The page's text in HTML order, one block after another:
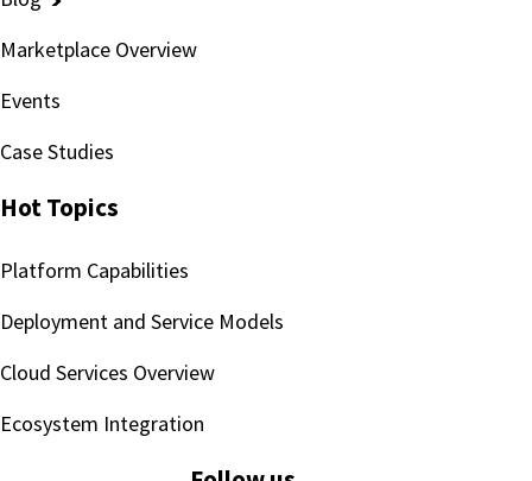
Marketplace Overview
Events
Case Studies
Hot Topics
Platform Capabilities
Deployment and Service Models
Cloud Services Overview
Ecosystem Integration